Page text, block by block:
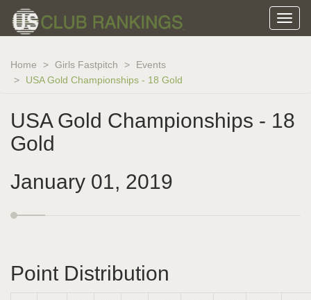
Home Girls Fastpitch
Events
USA Gold Championships - 18 Gold
USA Gold Championships - 18
Gold
January 01, 2019
Point Distribution